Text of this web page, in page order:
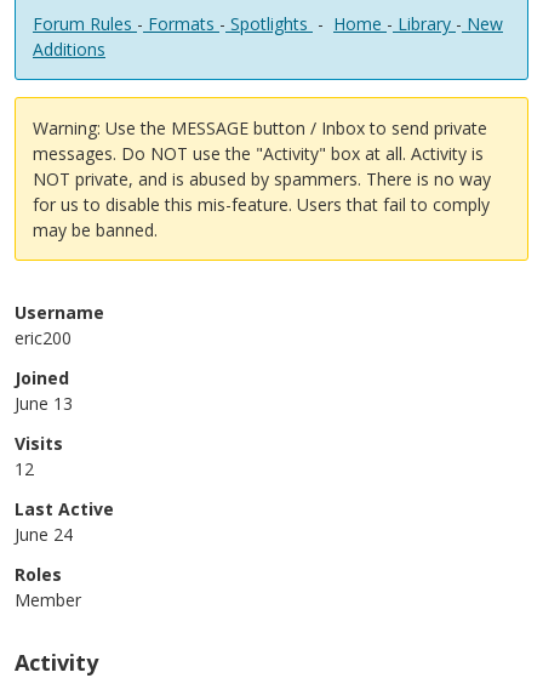
Forum Rules - Formats - Spotlights - Home - Library - New
Additions
Warning: Use the MESSAGE button / Inbox to send private
messages. Do NOT use the "Activity" box at all. Activity is
NOT private, and is abused by spammers. There is no way
for us to disable this mis-feature. Users that fail to comply
may be banned.
Username
eric200
Joined
June 13
Visits
12
Last Active
June 24
Roles
Member
Activity